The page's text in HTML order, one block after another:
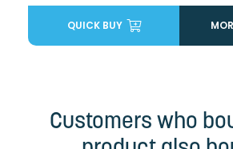
QUICK BUY
Customers who